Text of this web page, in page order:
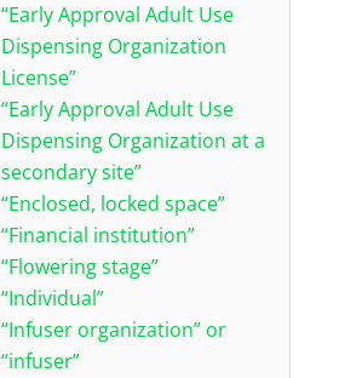
“Early Approval Adult Use
Dispensing Organization
License”
“Early Approval Adult Use
Dispensing Organization at a
secondary site”
“Enclosed, locked space”
“Financial institution”
“Flowering stage”
“Individual”
“Infuser organization” or
“infuser”